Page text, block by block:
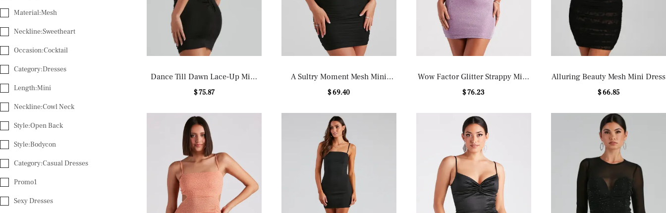
Material:Mesh
Neckline:Sweetheart
Occasion:Cocktail
Category:Dresses
Length:Mini
Neckline:Cowl Neck
Style:Open Back
Style:Bodycon
Category:Casual Dresses
Promo1
Sexy Dresses
Dance Till Dawn Lace-Up Mini
Dress
$ 75.87
A Sultry Moment Mesh Mini
Dress
$ 69.40
Wow Factor Glitter Strappy Mini
Dress
$ 76.23
Alluring Beauty Mesh Mini Dress
$ 66.85